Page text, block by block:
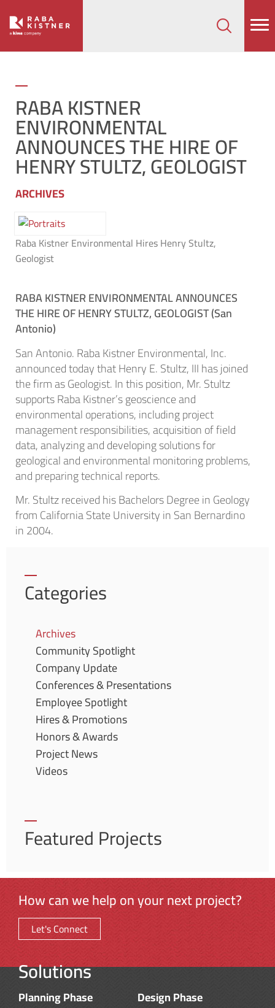
RABA KISTNER
ENVIRONMENTAL
ANNOUNCES THE HIRE OF
HENRY STULTZ, GEOLOGIST
ARCHIVES
Raba Kistner Environmental Hires Henry Stultz,
Geologist
RABA KISTNER ENVIRONMENTAL ANNOUNCES
THE HIRE OF HENRY STULTZ, GEOLOGIST (San
Antonio)
San Antonio. Raba Kistner Environmental, Inc.
announced today that Henry E. Stultz, III has joined
the firm as Geologist. In this position, Mr. Stultz
supports Raba Kistner’s geoscience and
environmental operations, including project
management responsibilities, acquisition of field
data, analyzing and developing solutions for
geological and environmental monitoring problems,
and preparing technical reports.
Mr. Stultz received his Bachelors Degree in Geology
from California State University in San Bernardino
in 2004.
Categories
Archives
Community Spotlight
Company Update
Conferences & Presentations
Employee Spotlight
Hires & Promotions
Honors & Awards
Project News
Videos
Featured Projects
How can we help on your next project?
Let's Connect
Solutions
Planning Phase Design Phase